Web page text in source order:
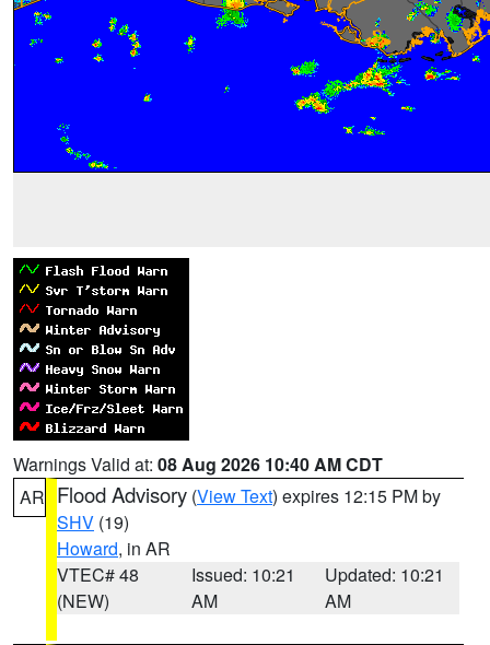
Warnings Valid at: 08 Aug 2026 10:40 AM CDT
AR Flood Advisory (View Text) expires 12:15 PM by
SHV (19)
Howard, in AR
VTEC# 48
(NEW)
Issued: 10:21
AM
Updated: 10:21
AM